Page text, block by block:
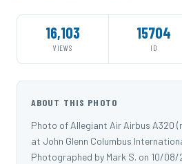
16,103
VIEWS
15704
ID
ABOUT THIS PHOTO
Photo of Allegiant Air Airbus A320
at John Glenn Columbus
Photographed by Mark S. on 10/08/